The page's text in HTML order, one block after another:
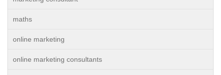
maths
online marketing
online marketing consultants